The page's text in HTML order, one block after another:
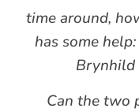
time around,
has some
Brynhild
Can the two